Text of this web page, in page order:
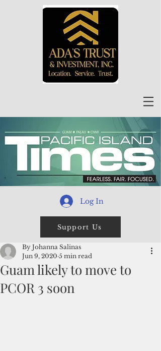
Log In
Support Us
Guam likely to move to
PCOR 3 soon
By Johanna Salinas
Jun 9, 2020 5 min read